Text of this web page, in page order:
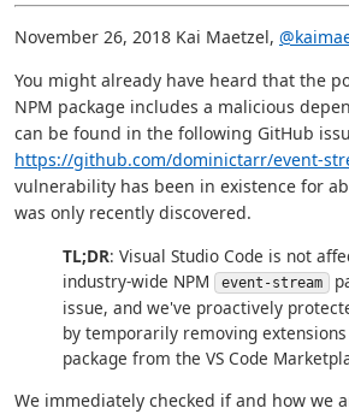
November 26, 2018 Kai Maetzel,
You might already have heard that the
NPM package includes a malicious
can be found in the following GitHub
https://github.com/dominictarr/event-
vulnerability has been in existence for
was only recently discovered.
TL;DR: Visual Studio Code is not
industry-wide NPM
event-stream
issue, and we've proactively
by temporarily removing
package from the VS Code
We immediately checked if and how we